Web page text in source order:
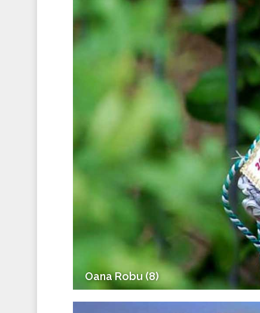
Oana Robu (8)